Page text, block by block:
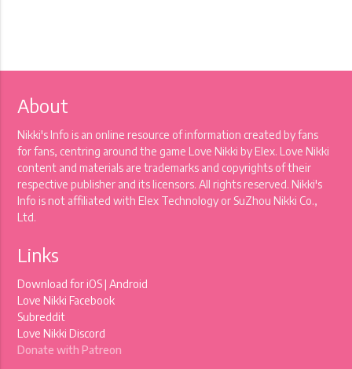
About
Nikki's Info is an online resource of information created by fans
for fans, centring around the game Love Nikki by Elex. Love Nikki
content and materials are trademarks and copyrights of their
respective publisher and its licensors. All rights reserved. Nikki's
Info is not affiliated with Elex Technology or SuZhou Nikki Co.,
Ltd.
Links
Download foriOS|Android
Love Nikki Facebook
Subreddit
Love Nikki Discord
Donate with Patreon